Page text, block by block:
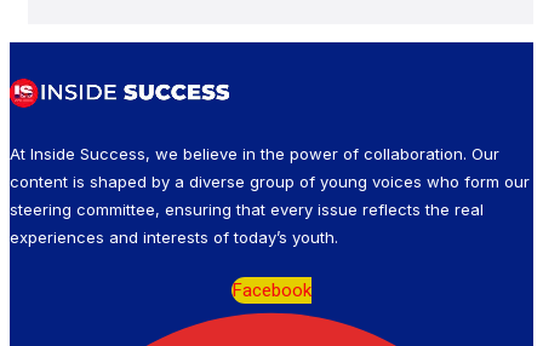
At Inside Success, we believe in the power of collaboration. Our
content is shaped by a diverse group of young voices who form our
steering committee, ensuring that every issue reflects the real
experiences and interests of today’s youth.
Facebook